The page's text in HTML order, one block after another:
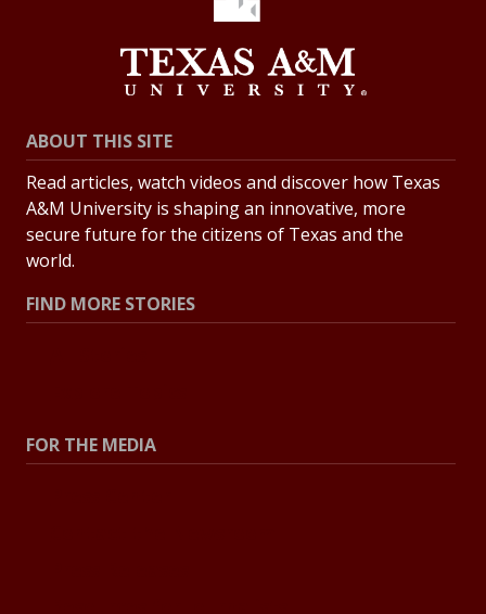
ABOUT THIS SITE
Read articles, watch videos and discover how Texas
A&M University is shaping an innovative, more
secure future for the citizens of Texas and the
world.
FIND MORE STORIES
FOR THE MEDIA